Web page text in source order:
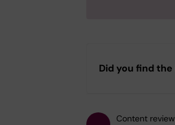
Did you find
Content